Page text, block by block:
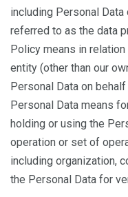
including Personal
referred to as the data
Policy means in
entity (other than our
Personal Data on
Personal Data means
holding or using the
operation or set of
including organization,
the Personal Data for